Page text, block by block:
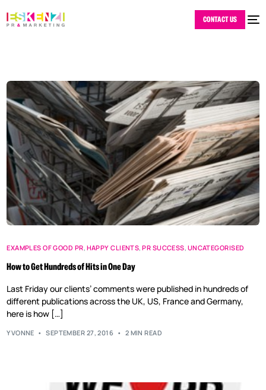
CONTACT US
EXAMPLES OF GOOD PR, HAPPY CLIENTS,PR SUCCESS, UNCATEGORISED
How to Get Hundreds of Hits in One Day
Last Friday our clients’ comments were published in hundreds of
different publications across the UK, US, France and Germany,
here is how […]
YVONNE SEPTEMBER 27, 2016 2 MIN READ